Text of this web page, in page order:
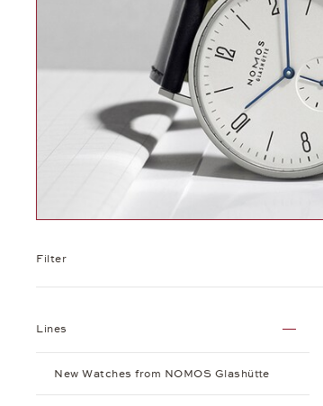
Filter
Lines
New Watches from NOMOS Glashütte